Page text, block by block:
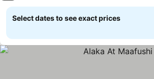
Select dates to see exact prices